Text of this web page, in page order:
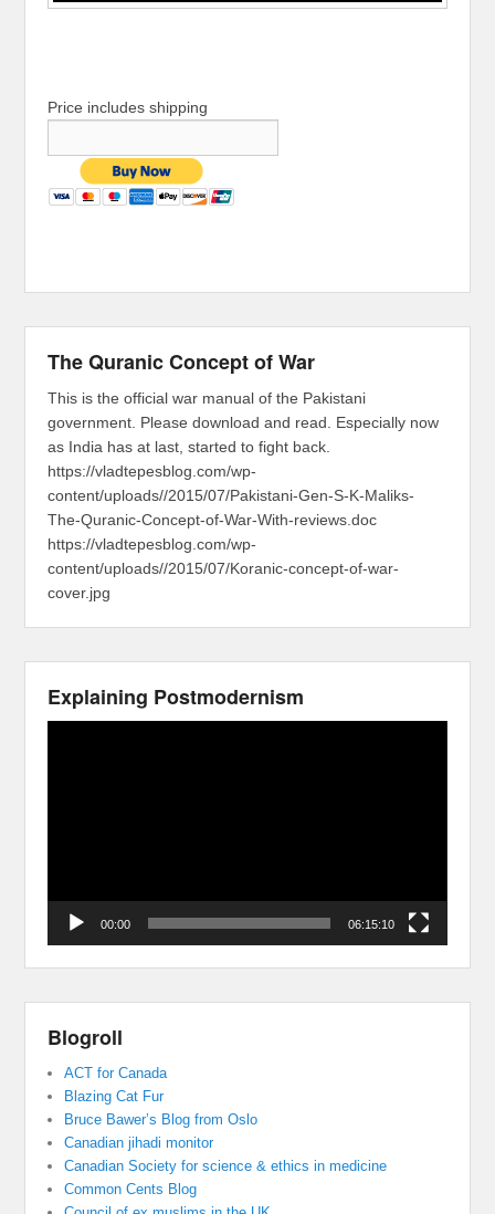
Price includes shipping
The Quranic Concept of War
This is the official war manual of the Pakistani
government. Please download and read. Especially now
as India has at last, started to fight back.
https://vladtepesblog.com/wp-
content/uploads//2015/07/Pakistani-Gen-S-K-Maliks-
The-Quranic-Concept-of-War-With-reviews.doc
https://vladtepesblog.com/wp-
content/uploads//2015/07/Koranic-concept-of-war-
cover.jpg
Explaining Postmodernism
00:00 06:15:10
Blogroll
ACT for Canada
Blazing Cat Fur
Bruce Bawer’s Blog from Oslo
Canadian jihadi monitor
Canadian Society for science & ethics in medicine
Common Cents Blog